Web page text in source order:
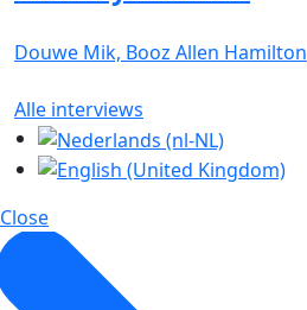
Douwe Mik, Booz Allen Hamilton
Alle interviews
Close